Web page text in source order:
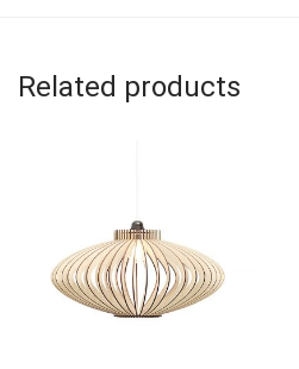
Related products